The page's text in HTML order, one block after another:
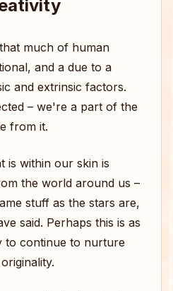
much of human
and a due to a
and extrinsic factors.
– we're a part of the
from it.
is within our skin is
the world around us –
stuff as the stars are,
said. Perhaps this is as
to continue to nurture